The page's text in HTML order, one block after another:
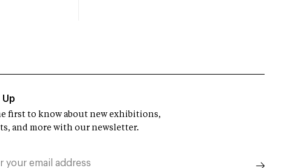
Up
first to know about new exhibitions,
and more with our newsletter.